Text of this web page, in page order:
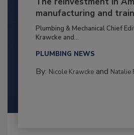
manufacturing and
Plumbing & Mechanical Chief
Krawcke and...
PLUMBING NEWS
By: Nicole Krawckeand Natalie